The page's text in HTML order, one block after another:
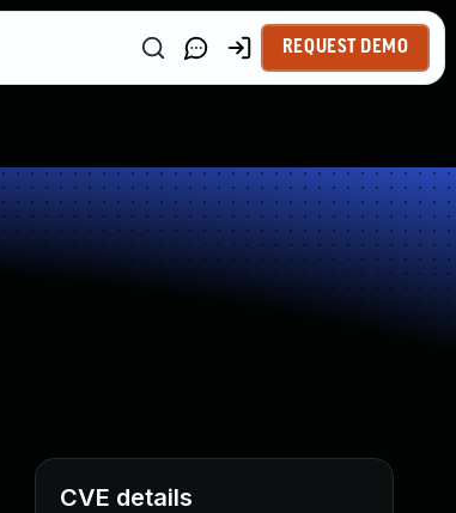
REQUEST DEMO
CVE details